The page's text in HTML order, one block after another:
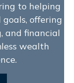
to helping
offering
and financial
wealth